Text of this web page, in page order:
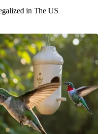
in The US